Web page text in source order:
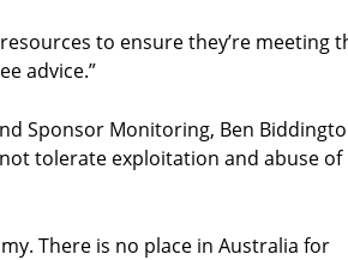
to ensure they’re meeting
advice.”
Sponsor Monitoring, Ben
tolerate exploitation and abuse
There is no place in Australia for